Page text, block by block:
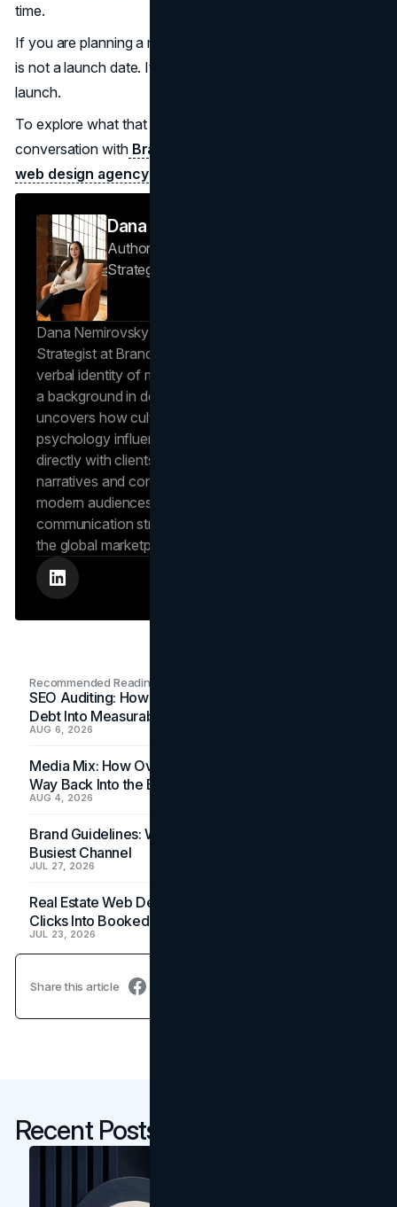
time.
If you are planning a redesign, the most valuable outcome
is not a launch date. It is sustained momentum after
launch.
To explore what that looks like in practice, start a
conversation withBrand Vision
web design agencyapproaches redesigns built to last.
Dana Nemirovsky
Author — Senior Copywriter & Brand
Strategist
Dana Nemirovsky is a Senior Copywriter and Brand
Strategist at Brand Vision, where she shapes the
verbal identity of market-leading brands. Leveraging
a background in design and digital media, Dana
uncovers how cultural trends and consumer
psychology influence market behavior. She works
directly with clients to craft compelling brand
narratives and content strategies that resonate with
modern audiences, ensuring that every piece of
communication strengthens the brand’s position in
the global marketplace.
Recommended Readings
SEO Auditing: How In-House Teams Turn Technical
Debt Into Measurable Wins
AUG 6, 2026
Media Mix: How Overlooked Ad Formats Win Their
Way Back Into the Budget
AUG 4, 2026
Brand Guidelines: Why the Inbox Is the Brand's
Busiest Channel
JUL 27, 2026
Real Estate Web Design: How Brokerage Sites Turn
Clicks Into Booked Showings
JUL 23, 2026
Share this article
Recent Posts